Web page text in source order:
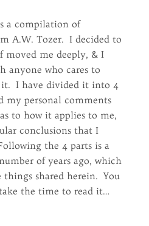
a compilation of
A.W. Tozer. I decided to
moved me deeply, & I
anyone who cares to
I have divided it into 4
my personal comments
to how it applies to me,
conclusions that I
the 4 parts is a
of years ago, which
shared herein. You
the time to read it…